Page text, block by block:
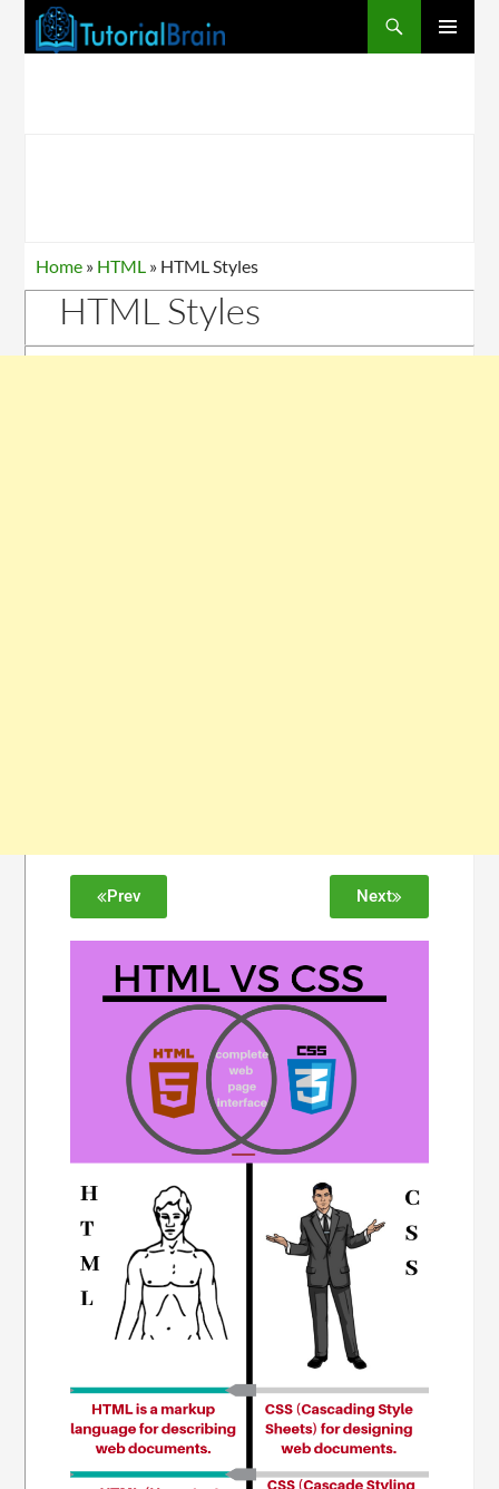
Home » HTML » HTML Styles
HTML Styles
Prev Next